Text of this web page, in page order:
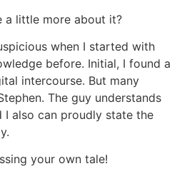
a little more about it?
when I started with
before. Initial, I found a
intercourse. But many
The guy understands
I also can proudly state the
your own tale!